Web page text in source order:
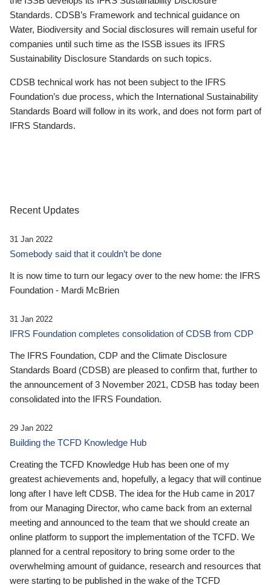
Standards. CDSB’s Framework and technical guidance on
Water, Biodiversity and Social disclosures will remain useful for
companies until such time as the ISSB issues its IFRS
Sustainability Disclosure Standards on such topics.
CDSB technical work has not been subject to the IFRS
Foundation’s due process, which the International Sustainability
Standards Board will follow in its work, and does not form part of
IFRS Standards.
Recent Updates
31 Jan 2022
Somebody said that it couldn’t be done
It is now time to turn our legacy over to the new home: the IFRS
Foundation - Mardi McBrien
31 Jan 2022
IFRS Foundation completes consolidation of CDSB from CDP
The IFRS Foundation, CDP and the Climate Disclosure
Standards Board (CDSB) are pleased to confirm that, further to
the announcement of 3 November 2021, CDSB has today been
consolidated into the IFRS Foundation.
29 Jan 2022
Building the TCFD Knowledge Hub
Creating the TCFD Knowledge Hub has been one of my
greatest achievements and, hopefully, a legacy that will continue
long after I have left CDSB. The idea for the Hub came in 2017
from our Managing Director, who came back from an external
meeting and announced to the team that we should create an
online platform to support the implementation of the TCFD. We
planned for a central repository to bring some order to the
overwhelming amount of guidance, research and resources that
were starting to be published in the wake of the TCFD